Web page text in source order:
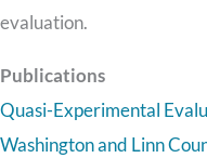
evaluation.
Publications
Quasi-Experimental
Washington and Linn